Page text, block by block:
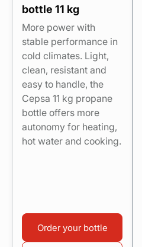
bottle 11 kg
More power with
stable performance in
cold climates. Light,
clean, resistant and
easy to handle, the
Cepsa 11 kg propane
bottle offers more
autonomy for heating,
hot water and cooking.
Order your bottle